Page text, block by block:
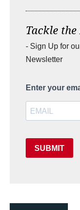
Tackle the
- Sign Up for
Newsletter
Enter your
SUBMIT